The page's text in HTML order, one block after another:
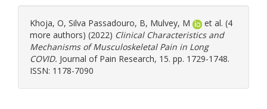
Khoja, O, Silva Passadouro, B, Mulvey, M
et al. (4
more authors) (2022) Clinical Characteristics and
Mechanisms of Musculoskeletal Pain in Long
COVID. Journal of Pain Research, 15. pp. 1729-1748.
ISSN: 1178-7090